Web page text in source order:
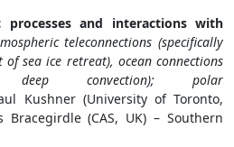
processes and interactions with
teleconnections (specifically
sea ice retreat), ocean connections
deep convection); polar
Kushner (University of Toronto,
Bracegirdle (CAS, UK) – Southern